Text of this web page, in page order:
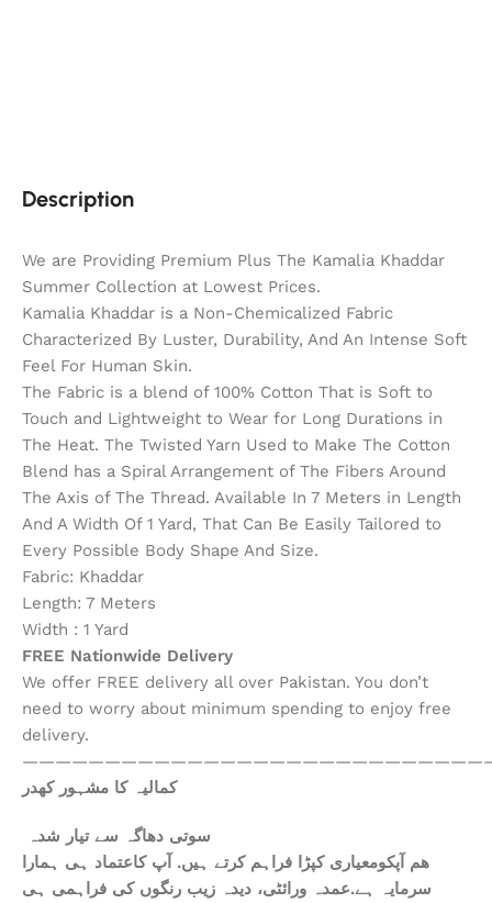
Description
We are Providing Premium Plus The Kamalia Khaddar
Summer Collection at Lowest Prices.
Kamalia Khaddar is a Non-Chemicalized Fabric
Characterized By Luster, Durability, And An Intense Soft
Feel For Human Skin.
The Fabric is a blend of 100% Cotton That is Soft to
Touch and Lightweight to Wear for Long Durations in
The Heat. The Twisted Yarn Used to Make The Cotton
Blend has a Spiral Arrangement of The Fibers Around
The Axis of The Thread. Available In 7 Meters in Length
And A Width Of 1 Yard, That Can Be Easily Tailored to
Every Possible Body Shape And Size.
Fabric: Khaddar
Length: 7 Meters
Width : 1 Yard
FREE Nationwide Delivery
We offer FREE delivery all over Pakistan. You don’t
need to worry about minimum spending to enjoy free
delivery.
کمالیہ کا مشہور کھدر
سوتی دھاگہ سے تیار شدہ
ھم آپکومعیاری کپڑا فراہم کرتے ہیں. آپ کاعتماد ہی ہمارا
سرمایہ ہے.عمدہ ورائٹی، دیدہ زیب رنگوں کی فراہمی ہی